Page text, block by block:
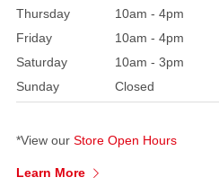
for
capturing
spirit
a
holiday
Thursday
10am - 4pm
Friday
10am - 4pm
Saturday
10am - 3pm
Sunday
Closed
*View our Store Open Hours
Learn More